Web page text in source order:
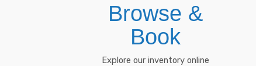
Browse &
Book
Explore our inventory online